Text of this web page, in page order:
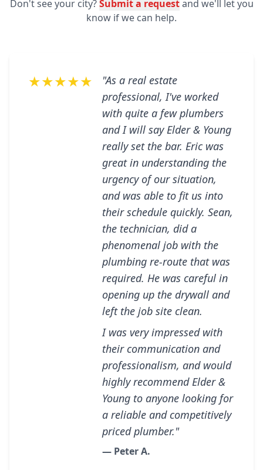
Don't see your city?Submit a requestand we'll let you
know if we can help.
★★★★★
"As a real estate
professional, I've worked
with quite a few plumbers
and I will say Elder & Young
really set the bar. Eric was
great in understanding the
urgency of our situation,
and was able to fit us into
their schedule quickly. Sean,
the technician, did a
phenomenal job with the
plumbing re-route that was
required. He was careful in
opening up the drywall and
left the job site clean.
I was very impressed with
their communication and
professionalism, and would
highly recommend Elder &
Young to anyone looking for
a reliable and competitively
priced plumber."
— Peter A.